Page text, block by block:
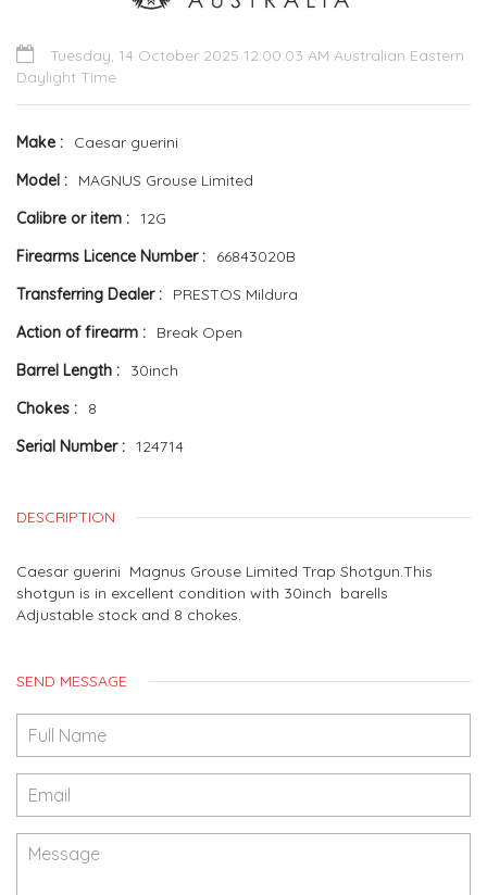
Tuesday, 14 October 2025 12:00:03 AM Australian Eastern
Daylight Time
Make
Caesar guerini
Model
MAGNUS Grouse Limited
Calibre or item
12G
Firearms Licence Number
66843020B
Transferring Dealer
PRESTOS Mildura
Action of firearm
Break Open
Barrel Length
30inch
Chokes
8
Serial Number
124714
DESCRIPTION
Caesar guerini Magnus Grouse Limited Trap Shotgun.This
shotgun is in excellent condition with 30inch barells
Adjustable stock and 8 chokes.
SEND MESSAGE